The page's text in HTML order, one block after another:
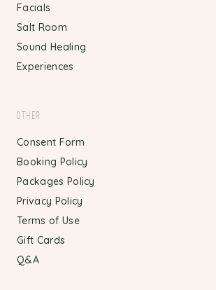
Facials
Salt Room
Sound Healing
Experiences
OTHER
Consent Form
Booking Policy
Packages Policy
Privacy Policy
Terms of Use
Gift Cards
Q&A